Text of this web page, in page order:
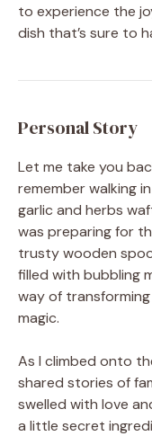
to experience the
dish that’s sure to
Personal Story
Let me take you
remember walking
garlic and herbs
was preparing for
trusty wooden
filled with bubbling
way of
magic.
As I climbed onto
shared stories of
swelled with love
a little secret